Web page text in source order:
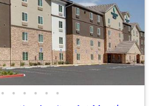
• • • • • •